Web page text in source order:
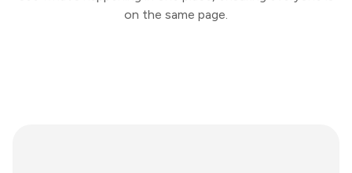
on the same page.